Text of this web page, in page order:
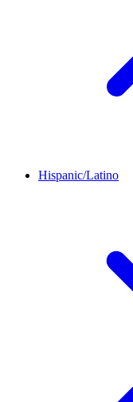
Hispanic/Latino